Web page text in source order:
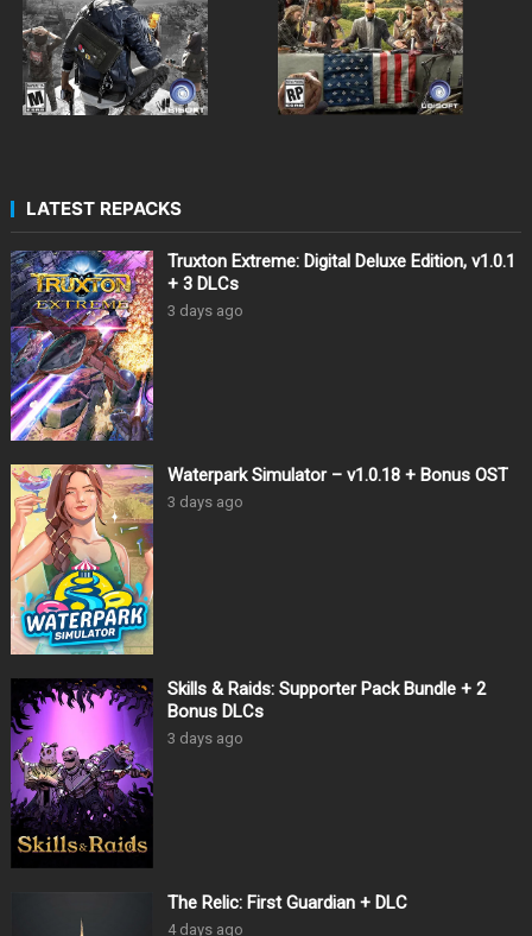
LATEST REPACKS
Truxton Extreme: Digital Deluxe Edition, v1.0.1
+ 3 DLCs
3 days ago
Waterpark Simulator – v1.0.18 + Bonus OST
3 days ago
Skills & Raids: Supporter Pack Bundle + 2
Bonus DLCs
3 days ago
The Relic: First Guardian + DLC
4 days ago